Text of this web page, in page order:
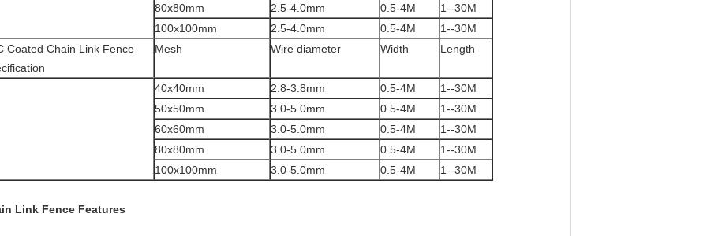
80x80mm
2.5-4.0mm 0.5-4M
1--30M
100x100mm
2.5-4.0mm 0.5-4M
1--30M
Coated Chain Link Fence
Mesh Wire diameter Width Length
40x40mm 2.8-3.8mm 0.5-4M
1--30M
50x50mm
3.0-5.0mm 0.5-4M
1--30M
60x60mm
3.0-5.0mm 0.5-4M
1--30M
80x80mm
3.0-5.0mm 0.5-4M
1--30M
100x100mm
3.0-5.0mm 0.5-4M 1--30M
Link Fence Features